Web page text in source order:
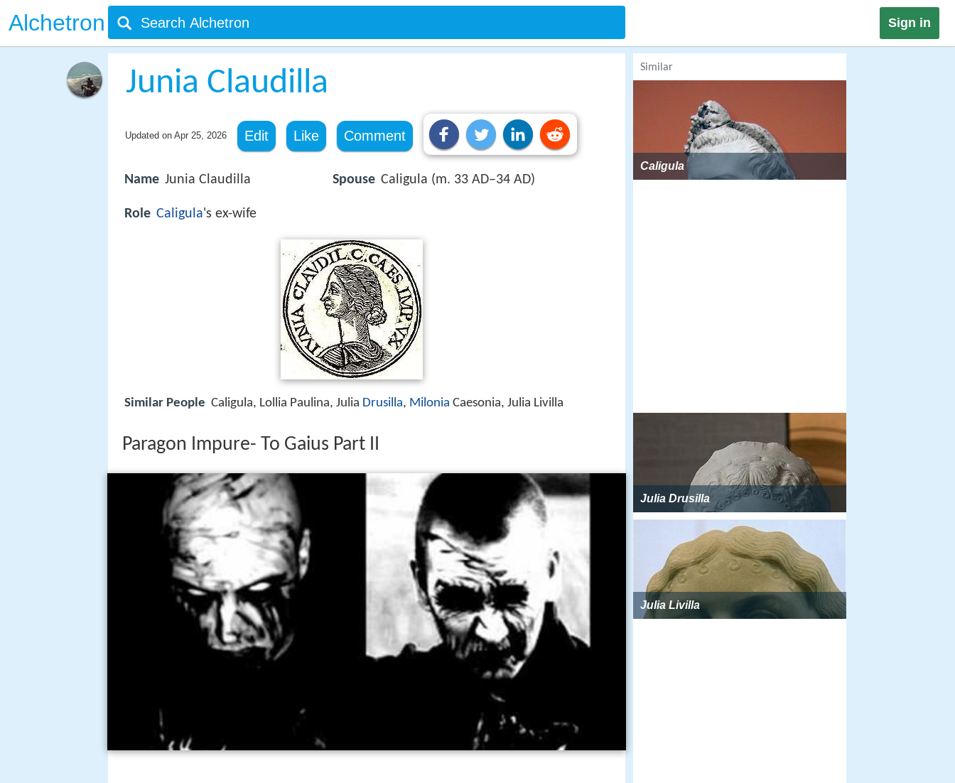
Alchetron Sign in
Junia Claudilla
Updated on Apr 25, 2026 Edit Like Comment
Name Junia Claudilla
Role Caligula's ex-wife
Spouse Caligula (m. 33 AD–34 AD)
Similar People Caligula, Lollia Paulina, Julia Drusilla, Milonia Caesonia, Julia Livilla
Paragon Impure- To Gaius Part II
Similar
Caligula
Julia Drusilla
Julia Livilla